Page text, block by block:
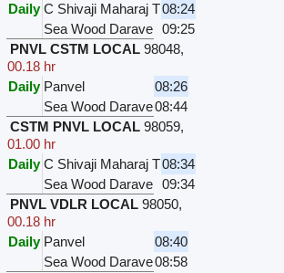
Daily C Shivaji Maharaj T08:24
Sea Wood Darave
09:25
PNVL CSTM LOCAL 98048,
00.18 hr
Daily Panvel
08:26
Sea Wood Darave08:44
CSTM PNVL LOCAL 98059,
01.00 hr
Daily C Shivaji Maharaj T08:34
Sea Wood Darave
09:34
PNVL VDLR LOCAL 98050,
00.18 hr
Daily Panvel
08:40
Sea Wood Darave08:58